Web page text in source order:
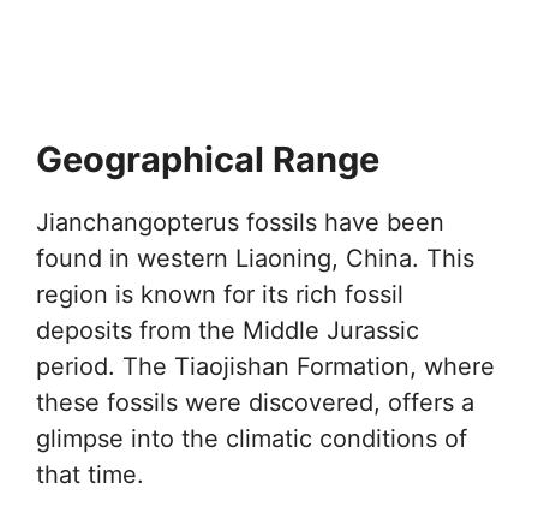
Geographical Range
Jianchangopterus fossils have been
found in western Liaoning, China. This
region is known for its rich fossil
deposits from the Middle Jurassic
period. The Tiaojishan Formation, where
these fossils were discovered, offers a
glimpse into the climatic conditions of
that time.